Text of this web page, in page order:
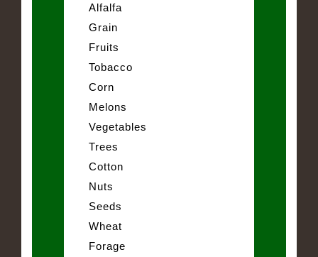
Alfalfa
Grain
Fruits
Tobacco
Corn
Melons
Vegetables
Trees
Cotton
Nuts
Seeds
Wheat
Forage